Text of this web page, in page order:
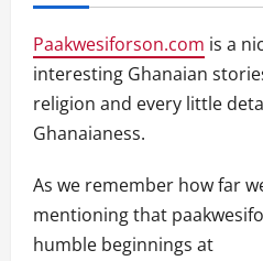
Paakwesiforson.com is a
interesting Ghanaian
religion and every little
Ghanaianess.
As we remember how far
mentioning that
humble beginnings at